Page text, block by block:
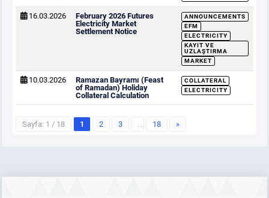
16.03.2026
February 2026 Futures
Electricity Market
Settlement Notice
ANNOUNCEMENTS
EFM
ELECTRICITY
KAYIT VE
UZLAŞTIRMA
MARKET
10.03.2026
Ramazan Bayramı (Feast
of Ramadan) Holiday
Collateral Calculation
COLLATERAL
ELECTRICITY
Sayfa: 1 / 18 1 2 3 … 18 »